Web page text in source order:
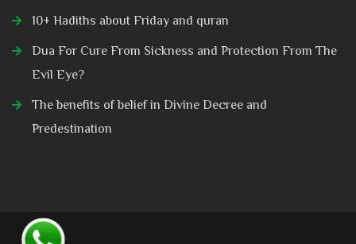
10+ Hadiths about Friday and quran
Dua For Cure From Sickness and Protection From The
Evil Eye?
The benefits of belief in Divine Decree and
Predestination